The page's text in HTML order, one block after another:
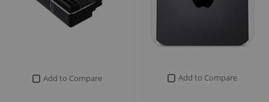
Add to Compare
Add to Compare